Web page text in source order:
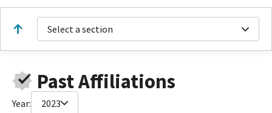
Select a section
Past Affiliations
Year: 2023